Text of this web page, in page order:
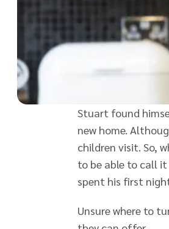
Stuart found
new home.
children visit. So,
to be able to call
spent his first
Unsure where to